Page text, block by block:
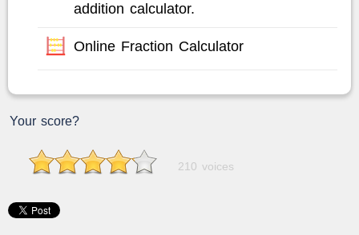
addition calculator.
Online Fraction Calculator
Your score?
210 voices